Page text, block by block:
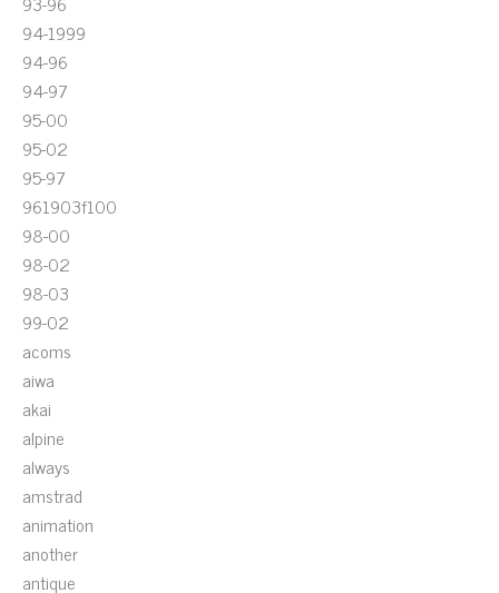
94-1999
94-96
94-97
95-00
95-02
95-97
961903f100
98-00
98-02
98-03
99-02
acoms
aiwa
akai
alpine
always
amstrad
animation
another
antique